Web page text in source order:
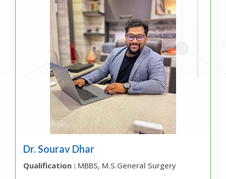
Dr. Sourav Dhar
Qualification : MBBS, M.S.General Surgery